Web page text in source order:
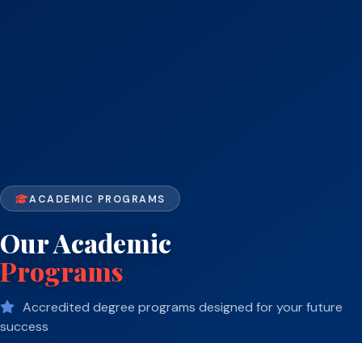
ACADEMIC PROGRAMS
Our Academic
Programs
Accredited degree programs designed for your future
success